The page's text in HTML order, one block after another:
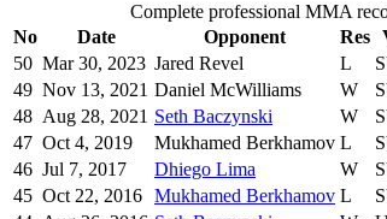
Complete professional MMA
No
Date Opponent Res
50 Mar 30, 2023 Jared Revel L
49 Nov 13, 2021 Daniel McWilliams W
48 Aug 28, 2021 Seth Baczynski W
47 Oct 4, 2019 Mukhamed Berkhamov L
46 Jul 7, 2017 Dhiego Lima W
45 Oct 22, 2016 Mukhamed Berkhamov L